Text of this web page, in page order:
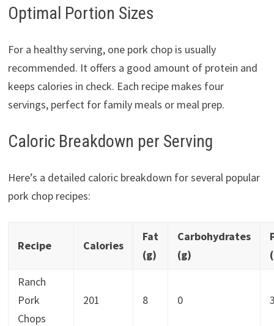
Optimal Portion Sizes
For a healthy serving, one pork chop is usually
recommended. It offers a good amount of protein and
keeps calories in check. Each recipe makes four
servings, perfect for family meals or meal prep.
Caloric Breakdown per Serving
Here’s a detailed caloric breakdown for several popular
pork chop recipes:
Recipe Calories
Fat
(g)
Carbohydrates
(g)
Ranch
Pork
Chops
201 8 0